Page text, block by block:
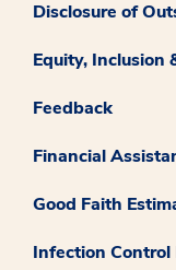
Disclosure of
Equity, Inclusion
Feedback
Financial
Good Faith
Infection Control